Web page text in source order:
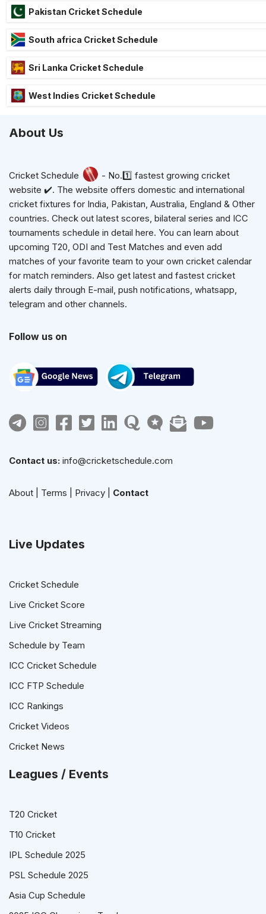
Pakistan Cricket Schedule
South africa Cricket Schedule
Sri Lanka Cricket Schedule
West Indies Cricket Schedule
About Us
Cricket Schedule
- No.1️⃣ fastest growing cricket
website ✔️. The website offers domestic and international
cricket fixtures for India, Pakistan, Australia, England & Other
countries. Check out latest scores, bilateral series and ICC
tournaments schedule in detail here. You can learn about
upcoming T20, ODI and Test Matches and even add
matches of your favorite team to your own cricket calendar
for match reminders. Also get latest and fastest cricket
alerts daily through E-mail, push notifications, whatsapp,
telegram and other channels.
Follow us on
Contact us: info@cricketschedule.com
About Terms Privacy Contact
Live Updates
Cricket Schedule
Live Cricket Score
Live Cricket Streaming
Schedule by Team
ICC Cricket Schedule
ICC FTP Schedule
ICC Rankings
Cricket Videos
Cricket News
Leagues / Events
T20 Cricket
T10 Cricket
IPL Schedule 2025
PSL Schedule 2025
Asia Cup Schedule